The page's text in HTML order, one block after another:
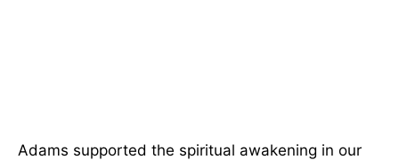
Adams supported the spiritual awakening in our